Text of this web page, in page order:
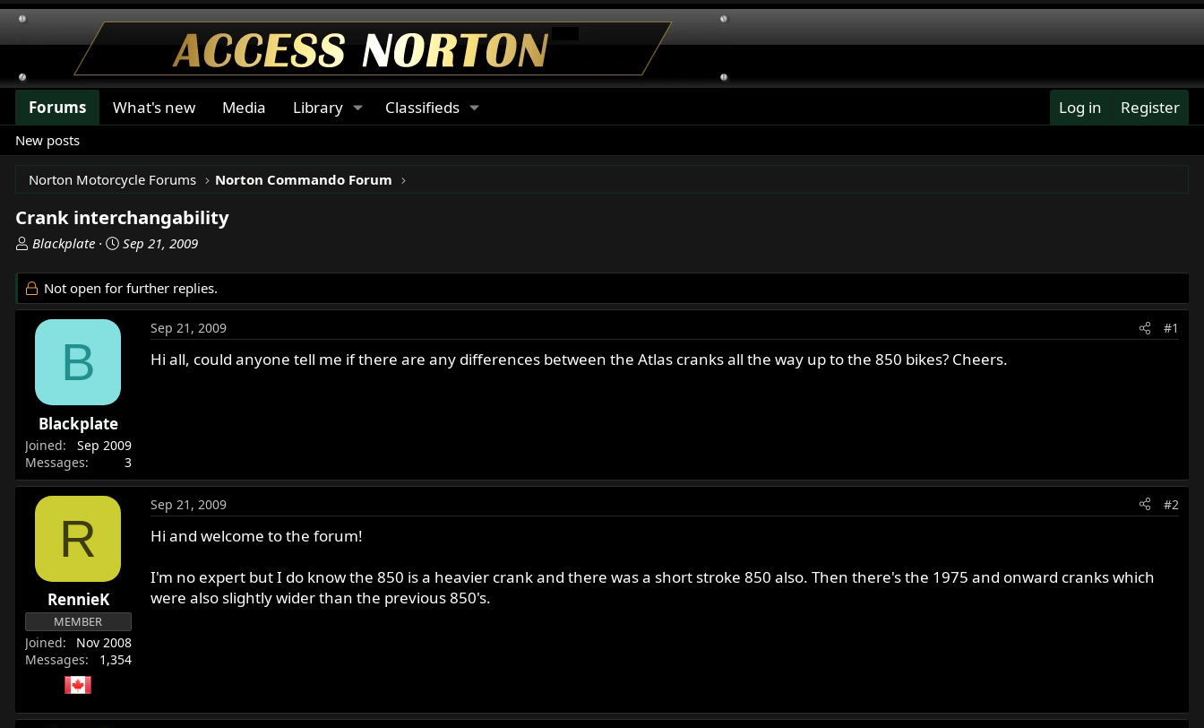
Forums What's new Media Library Classifieds Log in Register
New posts
Norton Motorcycle Forums Norton Commando Forum
Crank interchangability
T
r
e
d
a
e
r
Blackplate
S
a
r
Sep 21, 2009
Not open for further replies.
B
Blackplate
Joined
Sep 2009
Messages
3
Sep 21, 2009 #1
Hi all, could anyone tell me if there are any differences between the Atlas cranks all the way up to the 850 bikes? Cheers.
R
RennieK
MEMBER
Joined
Nov 2008
Messages
1,354
Sep 21, 2009 #2
Hi and welcome to the forum!
I'm no expert but I do know the 850 is a heavier crank and there was a short stroke 850 also. Then there's the 1975 and onward cranks which
were also slightly wider than the previous 850's.